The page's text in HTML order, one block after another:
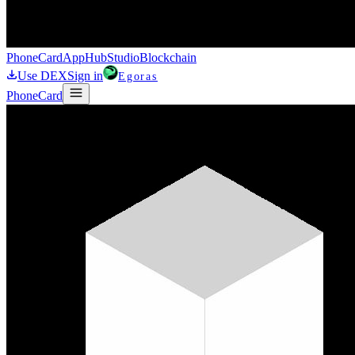
PhoneCardAppHubStudioBlockchain
Use DEXSign in Egoras
PhoneCard